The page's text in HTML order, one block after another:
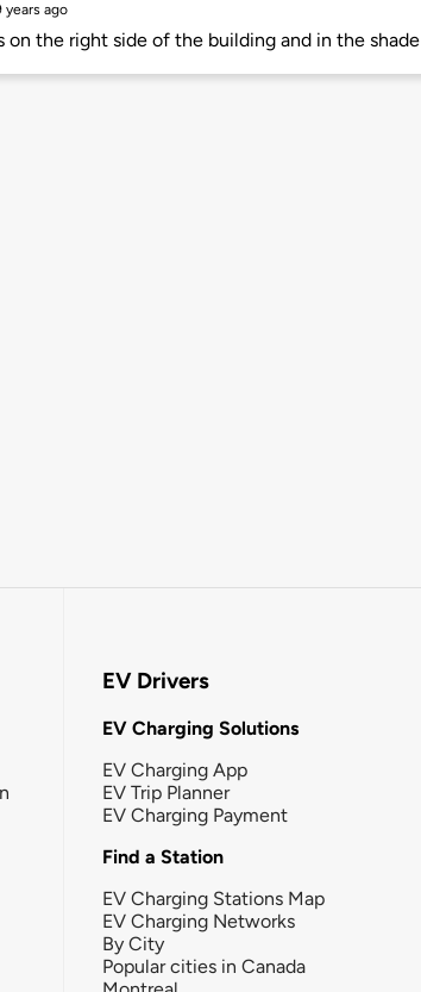
years ago
on the right side of the building and in the shade
EV Drivers
EV Charging Solutions
EV Charging App
EV Trip Planner
EV Charging Payment
Find a Station
EV Charging Stations Map
EV Charging Networks
By City
Popular cities in Canada